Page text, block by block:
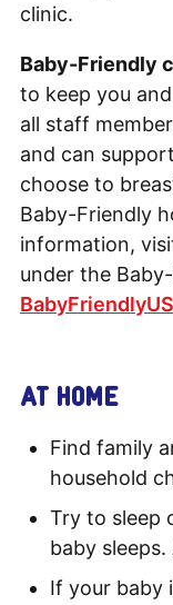
clinic.
Baby-Friendly
to keep you
all staff
and can
choose to
Baby-Friendly
information,
under the
AT HOME
Find family
household
Try to sleep
baby
If your baby